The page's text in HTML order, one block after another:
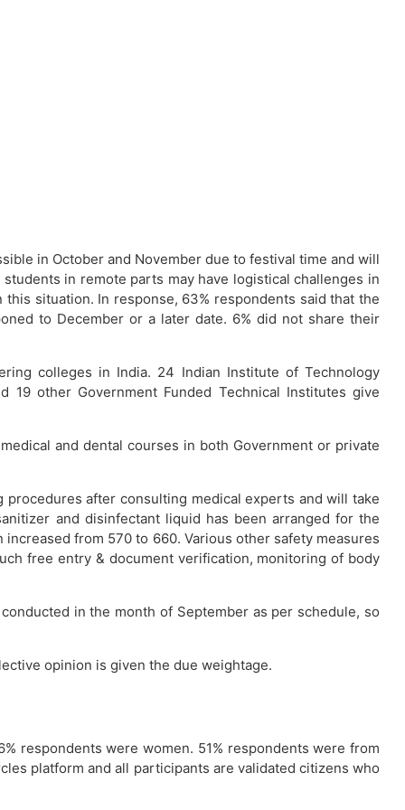
in October and November due to festival time and will
in remote parts may have logistical challenges in
situation. In response, 63% respondents said that the
to December or a later date. 6% did not share their
colleges in India. 24 Indian Institute of Technology
19 other Government Funded Technical Institutes give
and dental courses in both Government or private
procedures after consulting medical experts and will take
and disinfectant liquid has been arranged for the
from 570 to 660. Various other safety measures
free entry & document verification, monitoring of body
in the month of September as per schedule, so
opinion is given the due weightage.
respondents were women. 51% respondents were from
platform and all participants are validated citizens who